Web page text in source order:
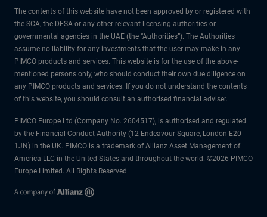
The contents of this website have not been approved by or registered with
the SCA, the DFSA or any other relevant licensing authorities or
governmental agencies in the UAE (the “Authorities”). The Authorities
assume no liability for any investments that the user may make in any
PIMCO products and services. This website is for the use of the above-
mentioned persons only, who should conduct their own due diligence on
any PIMCO products and services. If you do not understand the contents
of this website, you should consult an authorised financial adviser.
PIMCO Europe Ltd (Company No. 2604517), is authorised and regulated
by the Financial Conduct Authority (12 Endeavour Square, London E20
1JN) in the UK. PIMCO is a trademark of Allianz Asset Management of
America LLC in the United States and throughout the world. ©2026 PIMCO
Europe Limited. All Rights Reserved.